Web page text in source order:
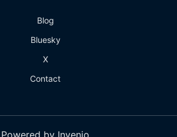
Blog
Bluesky
X
Contact